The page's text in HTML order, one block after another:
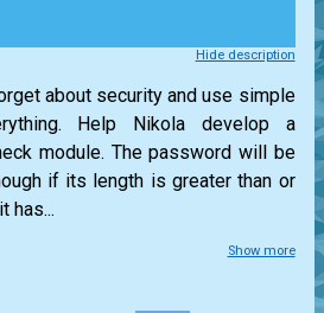
Hide description
about security and use simple
Help Nikola develop a
module. The password will be
if its length is greater than or
has...
Show more